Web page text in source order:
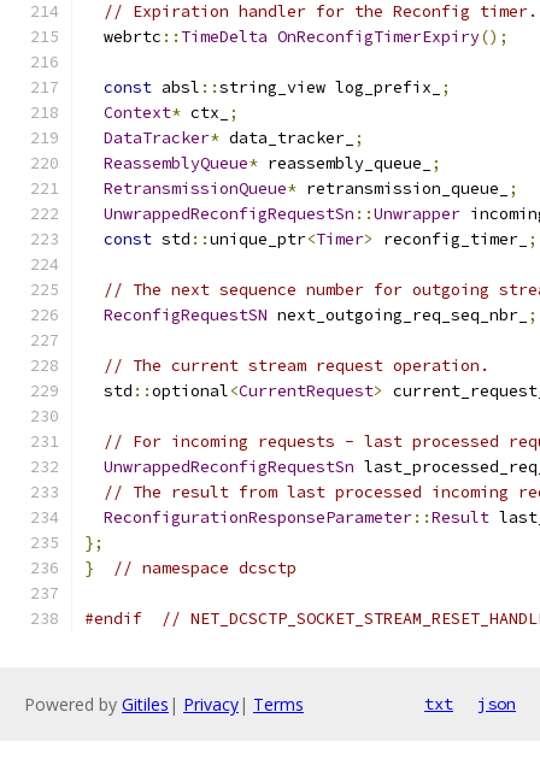
// Expiration handler for the Reconfig timer.
  webrtc
:: TimeDelta OnReconfigTimerExpiry();
const absl ::string_view log_prefix_
;
Context* ctx_
;
DataTracker* data_tracker_ ;
ReassemblyQueue* reassembly_queue_
;
RetransmissionQueue* retransmission_queue_
;
UnwrappedReconfigRequestSn ::Unwrapper
const std ::unique_ptr<Timer> reconfig_timer_ ;
// The next sequence number for outgoing
ReconfigRequestSN next_outgoing_req_seq_nbr_ ;
// The current stream request operation.
  std
::optional<CurrentRequest>
// For incoming requests - last processed
UnwrappedReconfigRequestSn
// The result from last processed incoming
ReconfigurationResponseParameter::Result
};
}
// namespace dcsctp
#endif //
Powered by Gitiles | Privacy| Terms txt json